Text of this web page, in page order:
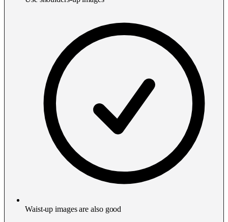
Waist-up images are also good